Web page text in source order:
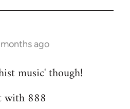
months ago
music' though!
with 888